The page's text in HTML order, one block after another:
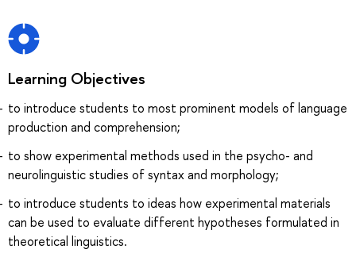
Learning Objectives
to introduce students to most prominent models of language
production and comprehension;
to show experimental methods used in the psycho- and
neurolinguistic studies of syntax and morphology;
to introduce students to ideas how experimental materials
can be used to evaluate different hypotheses formulated in
theoretical linguistics.